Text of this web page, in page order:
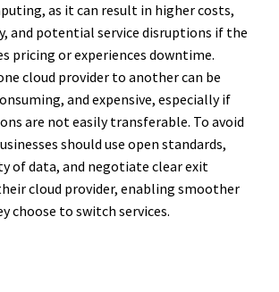
as it can result in higher costs,
and potential service disruptions if the
pricing or experiences downtime.
cloud provider to another can be
and expensive, especially if
are not easily transferable. To avoid
should use open standards,
of data, and negotiate clear exit
cloud provider, enabling smoother
choose to switch services.